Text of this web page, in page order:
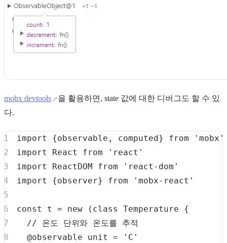
mobx devtools
을 활용하면, state 값에 대한 디버그도 할 수 있
다.
import {observable , computed} from
'mobx'
import
React from
'react'
import
ReactDOM from
'react-dom'
import
{observer} from 'mobx-react'
const t = new ( class Temperature
{
// 온도 단위와 온도를 추적
  @observable unit
=
'C'